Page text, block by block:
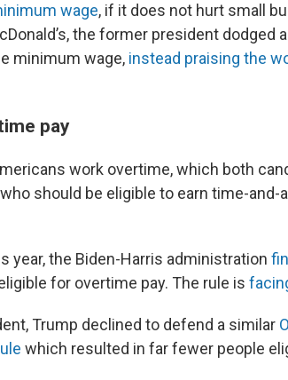
wage, if it does not hurt small
the former president dodged
minimum wage, instead praising the
pay
work overtime, which both
should be eligible to earn time-
year, the Biden-Harris administration
for overtime pay. The rule is
Trump declined to defend a similar
which resulted in far fewer people